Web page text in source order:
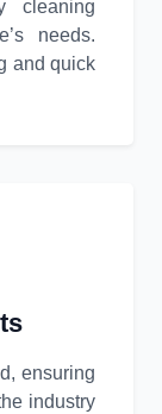
cleaning
needs.
and quick
ensuring
industry